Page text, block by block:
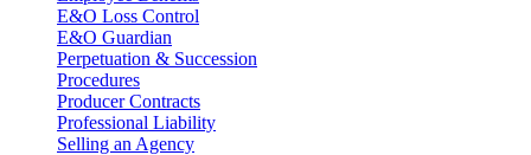
E&O Loss Control
E&O Guardian
Perpetuation & Succession
Procedures
Producer Contracts
Professional Liability
Selling an Agency